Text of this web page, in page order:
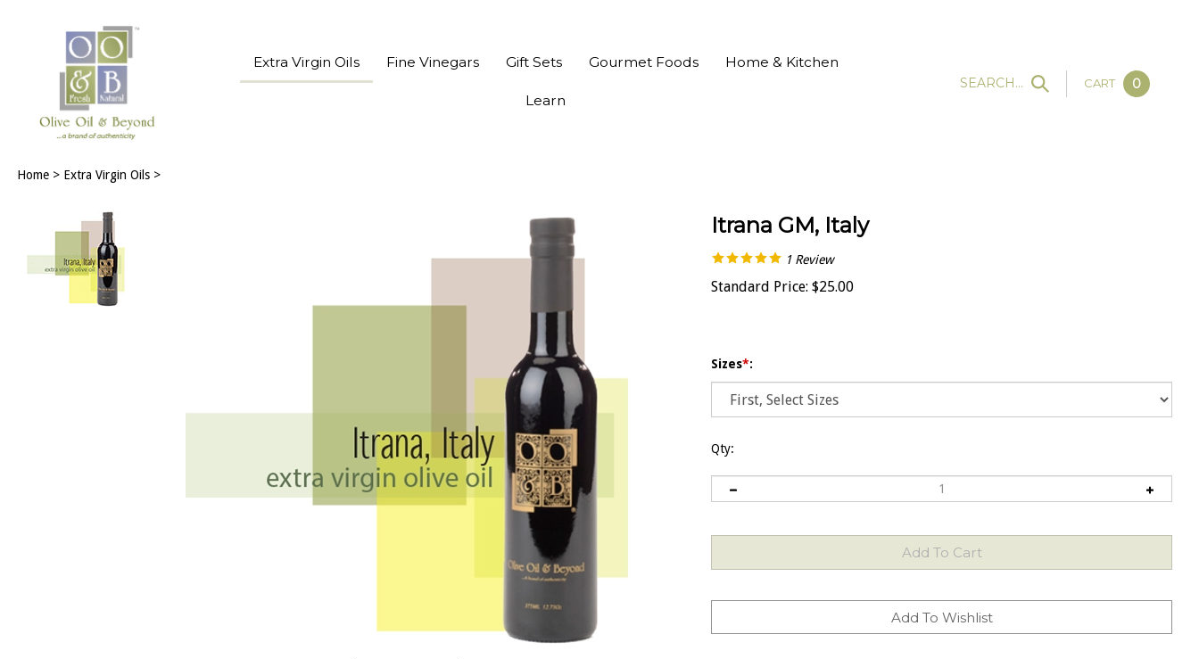
SEARCH... CART 0
Extra Virgin Oils Fine Vinegars Gift Sets Gourmet Foods Home & Kitchen
Learn
Home > Extra Virgin Oils >
Itrana GM, Italy
1 Review
Standard Price: $25.00
Sizes*:
Qty: